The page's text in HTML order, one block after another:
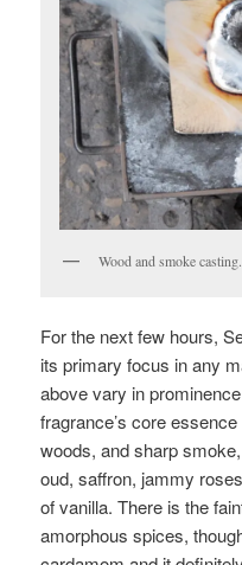
Wood and smoke
For the next few hours,
its primary focus in any
above vary in
fragrance’s core
woods, and sharp
oud, saffron, jammy
of vanilla. There is the
amorphous spices,